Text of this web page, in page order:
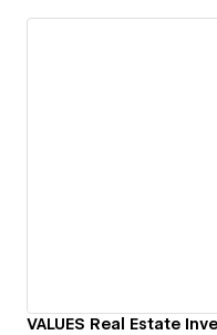
VALUES Real Estate